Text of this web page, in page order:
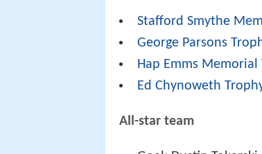
Stafford Smythe
George Parsons
Hap Emms Memorial
Ed Chynoweth
All-star team